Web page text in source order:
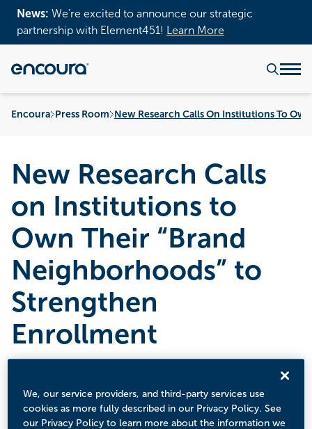
News: We’re excited to announce our strategic
partnership with Element451!
Learn More
Encoura Press Room New Research Calls On Institutions To
New Research Calls
on Institutions to
Own Their “Brand
Neighborhoods” to
Strengthen
Enrollment
The Latest Report From Eduventures® Research Reveals
Essential Brand Strategy for Colleges and Universities to
Thrive Amid Current Higher Education Landscape
We, our service providers, and third-party services use
cookies as more fully described in our Privacy Policy. See
our Privacy Policy to learn more about the information we